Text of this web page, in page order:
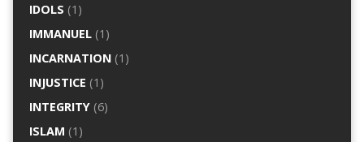
IDOLS (1)
IMMANUEL(1)
INCARNATION(1)
INJUSTICE (1)
INTEGRITY(6)
ISLAM (1)